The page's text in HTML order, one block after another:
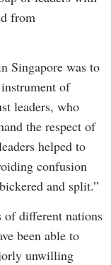
from
Singapore was to
of
leaders, who
the respect of
helped to
confusion
and split.”
of different nations
been able to
unwilling